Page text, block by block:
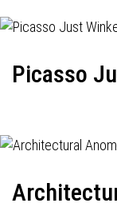
Picasso